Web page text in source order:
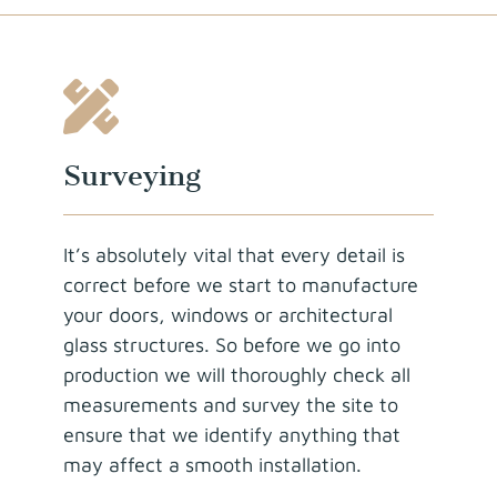
Surveying
It’s absolutely vital that every detail is
correct before we start to manufacture
your doors, windows or architectural
glass structures. So before we go into
production we will thoroughly check all
measurements and survey the site to
ensure that we identify anything that
may affect a smooth installation.